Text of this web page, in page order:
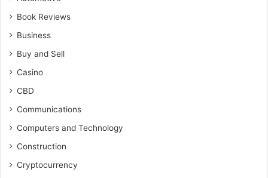
Book Reviews
Business
Buy and Sell
Casino
CBD
Communications
Computers and Technology
Construction
Cryptocurrency